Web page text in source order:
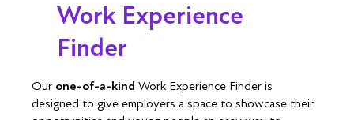
Work Experience
Finder
Our one-of-a-kind Work Experience Finder is
designed to give employers a space to showcase their